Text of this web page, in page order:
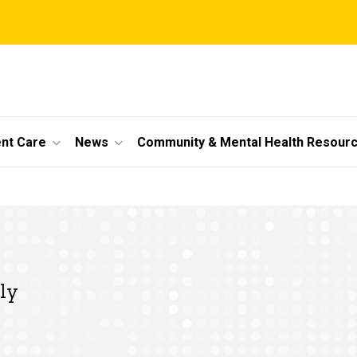
Care News Community & Mental Health